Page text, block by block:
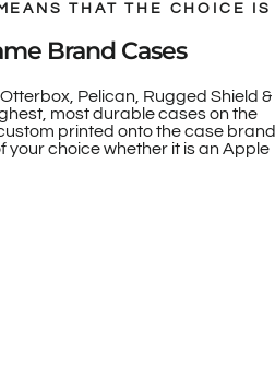
THAT THE CHOICE IS
Brand Cases
Pelican, Rugged Shield &
most durable cases on the
printed onto the case brand
your choice whether it is an Apple